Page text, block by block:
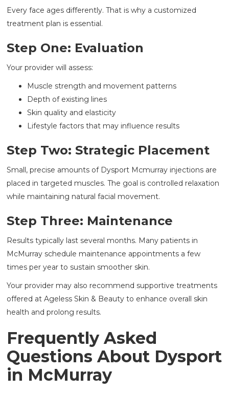
Every face ages differently. That is why a customized
treatment plan is essential.
Step One: Evaluation
Your provider will assess:
Muscle strength and movement patterns
Depth of existing lines
Skin quality and elasticity
Lifestyle factors that may influence results
Step Two: Strategic Placement
Small, precise amounts of Dysport Mcmurray injections are
placed in targeted muscles. The goal is controlled relaxation
while maintaining natural facial movement.
Step Three: Maintenance
Results typically last several months. Many patients in
McMurray schedule maintenance appointments a few
times per year to sustain smoother skin.
Your provider may also recommend supportive treatments
offered at Ageless Skin & Beauty to enhance overall skin
health and prolong results.
Frequently Asked
Questions About Dysport
in McMurray